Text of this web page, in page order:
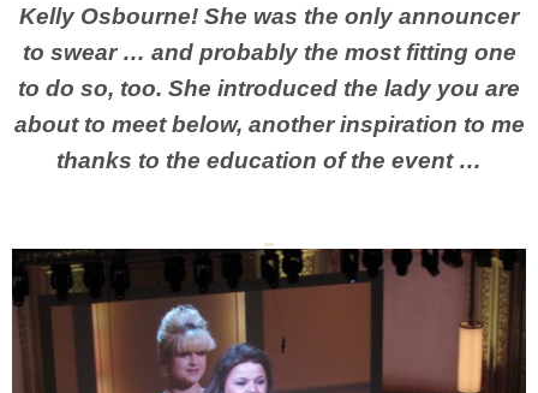
Kelly Osbourne! She was the only announcer
to swear … and probably the most fitting one
to do so, too. She introduced the lady you are
about to meet below, another inspiration to me
thanks to the education of the event …